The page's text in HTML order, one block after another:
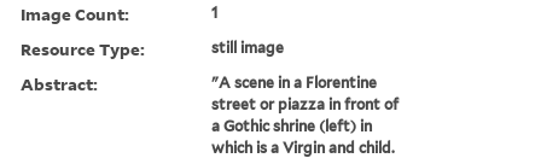
Image Count: 1
Resource Type: still image
Abstract:
"A scene in a Florentine
street or piazza in front of
a Gothic shrine (left) in
which is a Virgin and child.